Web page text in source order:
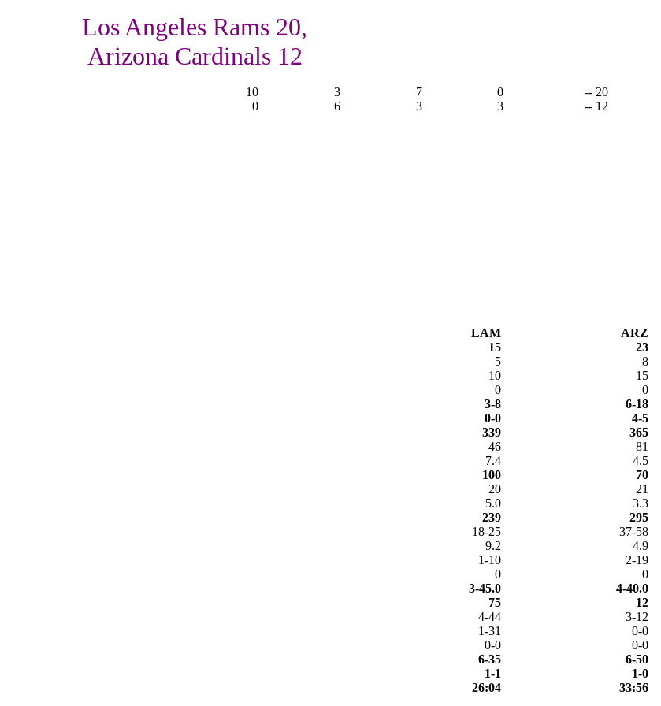
Los Angeles Rams 20,
Arizona Cardinals 12
10 3 7 0
-- 20
0 6 3 3 -- 12
LAM
ARZ
15
23
5
8
10
15
0
0
3-8
6-18
0-0
4-5
339
365
46
81
7.4
4.5
100
70
20
21
5.0
3.3
239
295
18-25
37-58
9.2
4.9
1-10
2-19
0
0
3-45.0
4-40.0
75
12
4-44
3-12
1-31
0-0
0-0
0-0
6-35
6-50
1-1
1-0
26:04 33:56